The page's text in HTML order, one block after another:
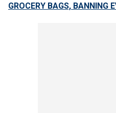
GROCERY BAGS, BANNING